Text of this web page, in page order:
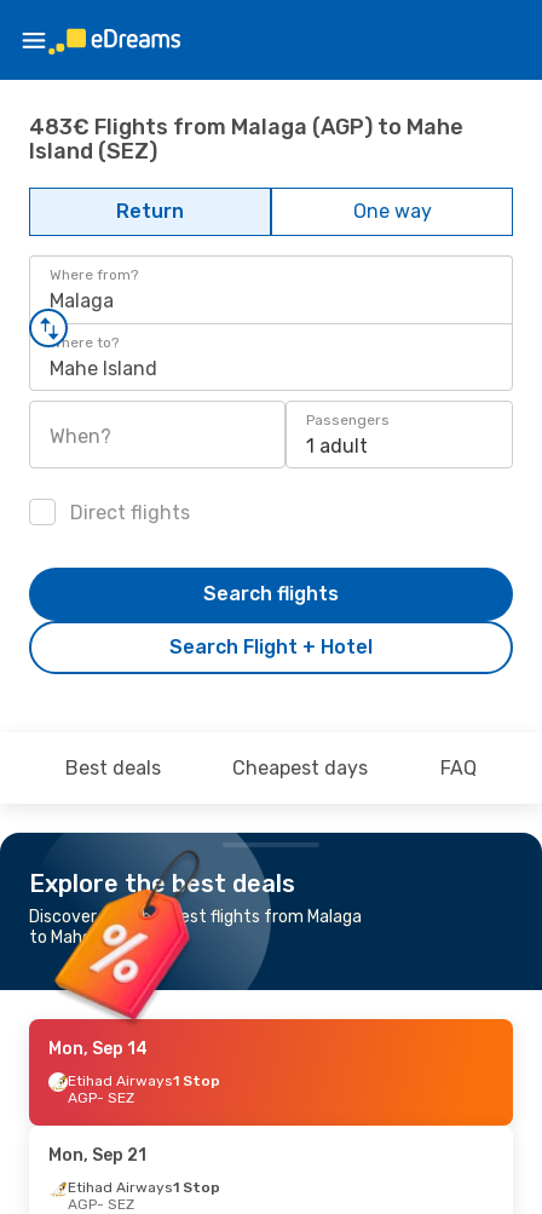
483€ Flights from Malaga (AGP) to Mahe
Island (SEZ)
Return One way
Where from?
Malaga
Where to?
Mahe Island
When?
Passengers
1 adult
Direct flights
Search Flight + Hotel
Search flights
Best deals Cheapest days FAQ
Explore the best deals
Discover the cheapest flights from Malaga
to Mahe Island
Mon, Sep 14
Etihad Airways1 Stop
AGP- SEZ
Mon, Sep 21
Etihad Airways1 Stop
AGP- SEZ